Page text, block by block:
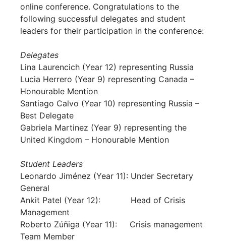
online conference. Congratulations to the
following successful delegates and student
leaders for their participation in the conference:
Delegates
Lina Laurencich (Year 12) representing Russia
Lucia Herrero (Year 9) representing Canada –
Honourable Mention
Santiago Calvo (Year 10) representing Russia –
Best Delegate
Gabriela Martinez (Year 9) representing the
United Kingdom – Honourable Mention
Student Leaders
Leonardo Jiménez (Year 11): Under Secretary
General
Ankit Patel (Year 12): Head of Crisis
Management
Roberto Zúñiga (Year 11): Crisis management
Team Member